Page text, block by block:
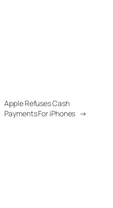
Apple Refuses Cash
Payments For iPhones →